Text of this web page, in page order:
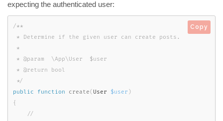
expecting the authenticated user:
/**
* Determine if the given user can create posts.
*
* @param  \App\User  $user
* @return bool
*/
public
function create( User $user )
{
Copy